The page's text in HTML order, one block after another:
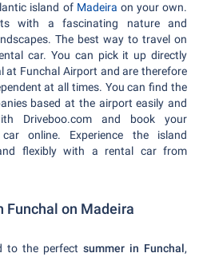
island of Madeira on your own.
with a fascinating nature and
The best way to travel on
car. You can pick it up directly
at Funchal Airport and are therefore
at all times. You can find the
based at the airport easily and
Driveboo.com and book your
online. Experience the island
flexibly with a rental car from
Funchal on Madeira
to the perfect summer in Funchal,